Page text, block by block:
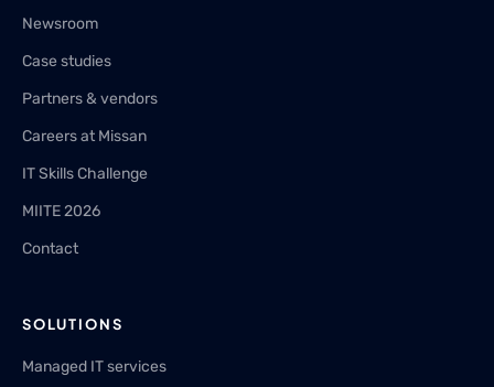
Newsroom
Case studies
Partners & vendors
Careers at Missan
IT Skills Challenge
MIITE 2026
Contact
SOLUTIONS
Managed IT services